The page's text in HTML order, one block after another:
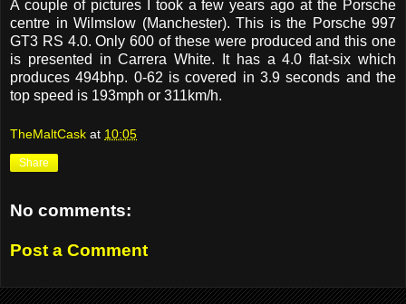
A couple of pictures I took a few years ago at the Porsche
centre in Wilmslow (Manchester). This is the Porsche 997
GT3 RS 4.0. Only 600 of these were produced and this one
is presented in Carrera White. It has a 4.0 flat-six which
produces 494bhp. 0-62 is covered in 3.9 seconds and the
top speed is 193mph or 311km/h.
TheMaltCask at 10:05
Share
No comments:
Post a Comment